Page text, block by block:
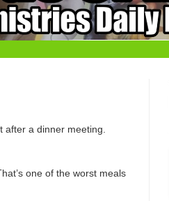
after a dinner meeting.
one of the worst meals